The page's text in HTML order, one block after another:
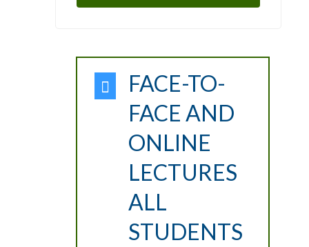
FACE-TO-
FACE AND
ONLINE
LECTURES
ALL
STUDENTS